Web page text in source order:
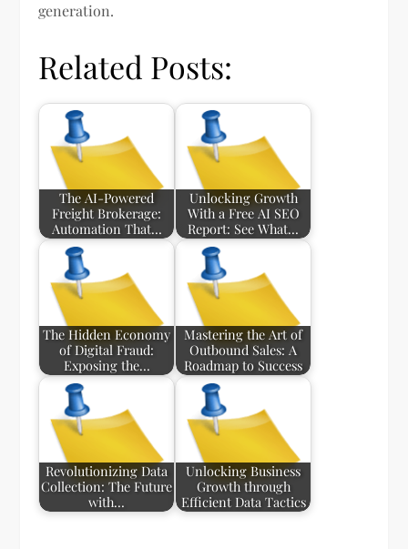
generation.
Related Posts:
The AI-Powered
Freight Brokerage:
Automation That…
Unlocking Growth
With a Free AI SEO
Report: See What…
The Hidden Economy
of Digital Fraud:
Exposing the…
Mastering the Art of
Outbound Sales: A
Roadmap to Success
Revolutionizing Data
Collection: The Future
with…
Unlocking Business
Growth through
Efficient Data Tactics